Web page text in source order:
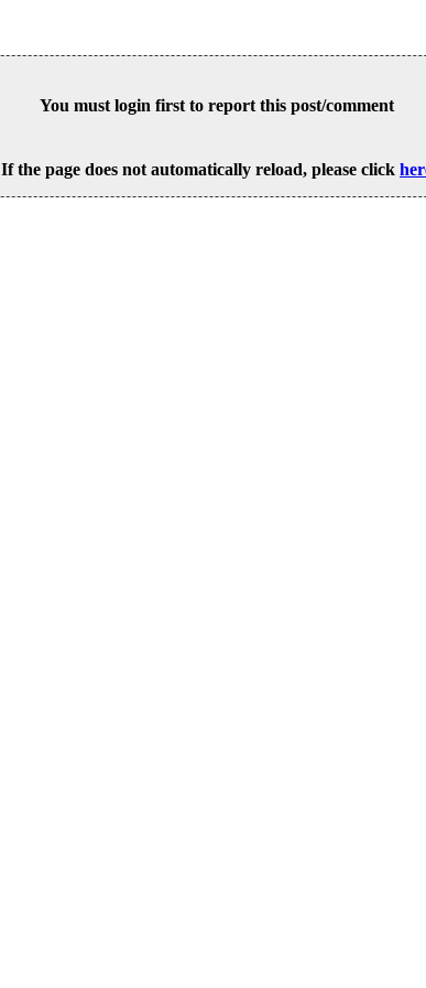
You must login first to report this post/comment
If the page does not automatically reload, please click